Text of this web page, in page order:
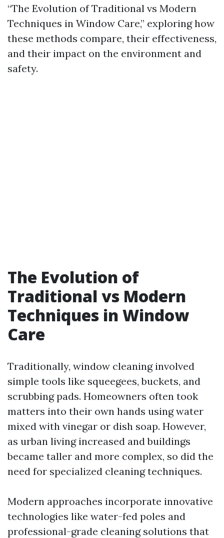
“The Evolution of Traditional vs Modern
Techniques in Window Care,” exploring how
these methods compare, their effectiveness,
and their impact on the environment and
safety.
The Evolution of
Traditional vs Modern
Techniques in Window
Care
Traditionally, window cleaning involved
simple tools like squeegees, buckets, and
scrubbing pads. Homeowners often took
matters into their own hands using water
mixed with vinegar or dish soap. However,
as urban living increased and buildings
became taller and more complex, so did the
need for specialized cleaning techniques.
Modern approaches incorporate innovative
technologies like water-fed poles and
professional-grade cleaning solutions that